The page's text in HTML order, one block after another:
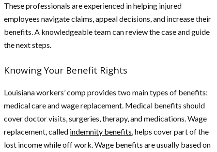
These professionals are experienced in helping injured
employees navigate claims, appeal decisions, and increase their
benefits. A knowledgeable team can review the case and guide
the next steps.
Knowing Your Benefit Rights
Louisiana workers’ comp provides two main types of benefits:
medical care and wage replacement. Medical benefits should
cover doctor visits, surgeries, therapy, and medications. Wage
replacement, called indemnity benefits , helps cover part of the
lost income while off work. Wage benefits are usually based on